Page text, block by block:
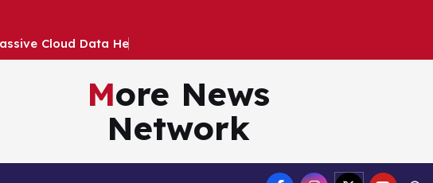
assive Cloud Data He
More News
Network